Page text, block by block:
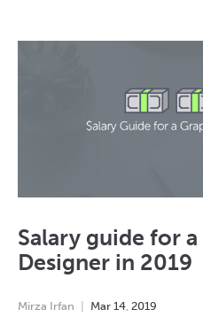
Salary guide for
Designer in 2019
Mirza Irfan Mar 14 2019